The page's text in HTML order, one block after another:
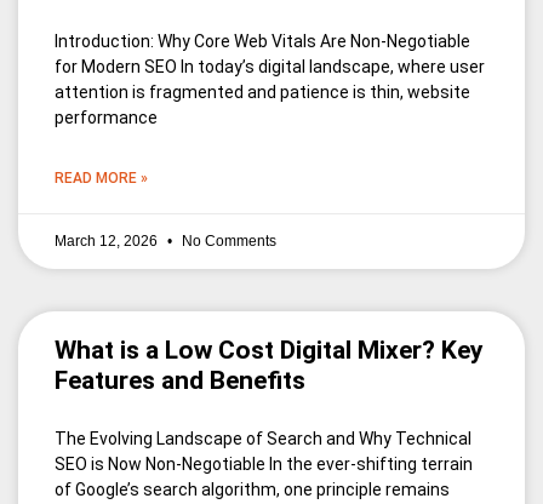
Introduction: Why Core Web Vitals Are Non-Negotiable
for Modern SEO In today’s digital landscape, where user
attention is fragmented and patience is thin, website
performance
READ MORE »
March 12, 2026 No Comments
What is a Low Cost Digital Mixer? Key
Features and Benefits
The Evolving Landscape of Search and Why Technical
SEO is Now Non-Negotiable In the ever-shifting terrain
of Google’s search algorithm, one principle remains